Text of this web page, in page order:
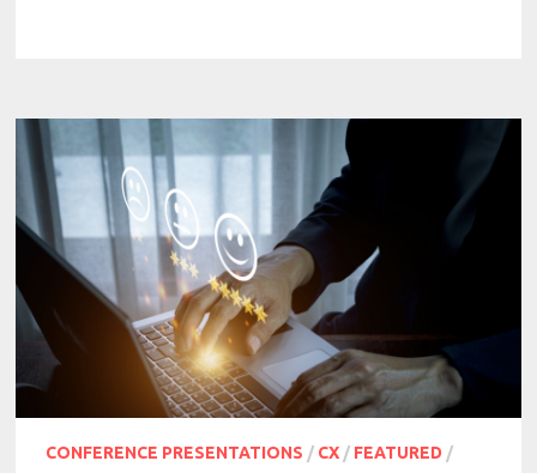
CONFERENCE PRESENTATIONS / CX / FEATURED /